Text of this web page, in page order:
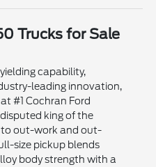
Trucks for Sale
capability,
leading innovation,
#1 Cochran Ford
king of the
to out-work and out-
size pickup blends
body strength with a